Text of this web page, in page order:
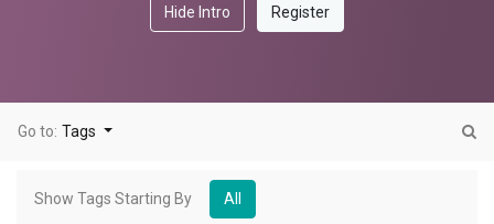
Hide Intro Register
Go to: Tags
Show Tags Starting By All